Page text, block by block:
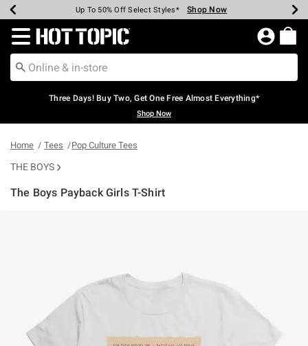
Earn Hot Cash Every $40 Spent* Shop Now
Up To 50% Off Select Styles* Shop Now
Up To 40% Off Backpacks* Shop Now
Up To 60% Off Clearance* Shop Now
Free Pickup In-Store* Shop Now
Free Shipping Over $75* Shop Now
Redirect to Hot Topic Home Page
Three Days! Buy Two, Get One Free Almost Everything*
Shop Now
Home Tees Pop Culture Tees
THE BOYS
The Boys Payback Girls T-Shirt